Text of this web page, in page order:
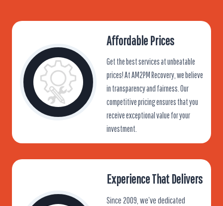
Affordable Prices
Get the best services at unbeatable
prices! At AM2PM Recovery, we believe
in transparency and fairness. Our
competitive pricing ensures that you
receive exceptional value for your
investment.
Experience That Delivers
Since 2009, we’ve dedicated